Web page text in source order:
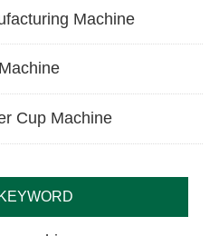
Machine
Cup Machine